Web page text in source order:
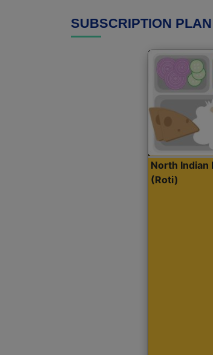
SUBSCRIPTION PLAN
North Indian
(Roti)